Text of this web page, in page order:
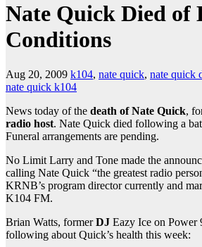
Nate Quick Died of
Conditions
Aug 20, 2009 k104, nate quick, nate quick
nate quick k104
News today of the death of Nate Quick,
radio host. Nate Quick died following a
Funeral arrangements are pending.
No Limit Larry and Tone made the
calling Nate Quick “the greatest radio
KRNB’s program director currently and
K104 FM.
Brian Watts, formerDJ Eazy Ice on Power
following about Quick’s health this week: